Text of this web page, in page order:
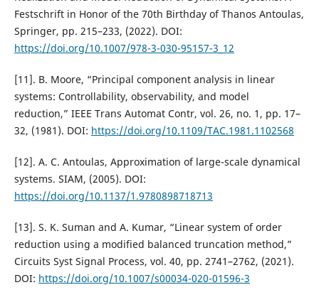
Festschrift in Honor of the 70th Birthday of Thanos Antoulas,
Springer, pp. 215–233, (2022). DOI:
https://doi.org/10.1007/978-3-030-95157-3_12
[11]. B. Moore, “Principal component analysis in linear
systems: Controllability, observability, and model
reduction,” IEEE Trans Automat Contr, vol. 26, no. 1, pp. 17–
32, (1981). DOI: https://doi.org/10.1109/TAC.1981.1102568
[12]. A. C. Antoulas, Approximation of large-scale dynamical
systems. SIAM, (2005). DOI:
https://doi.org/10.1137/1.9780898718713
[13]. S. K. Suman and A. Kumar, “Linear system of order
reduction using a modified balanced truncation method,”
Circuits Syst Signal Process, vol. 40, pp. 2741–2762, (2021).
DOI: https://doi.org/10.1007/s00034-020-01596-3